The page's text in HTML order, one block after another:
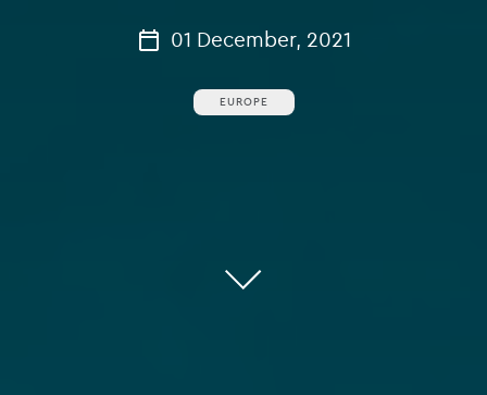
01 December, 2021
EUROPE